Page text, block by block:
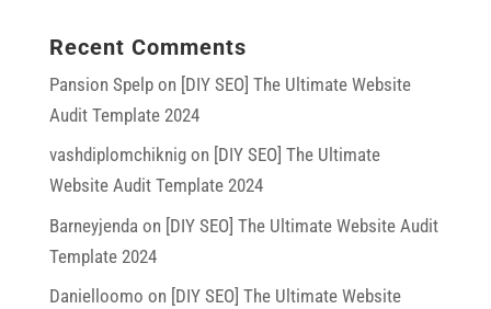
Recent Comments
Pansion Spelpon [DIY SEO] The Ultimate Website
Audit Template 2024
vashdiplomchiknigon [DIY SEO] The Ultimate
Website Audit Template 2024
Barneyjenda on [DIY SEO] The Ultimate Website Audit
Template 2024
Danielloomo on [DIY SEO] The Ultimate Website